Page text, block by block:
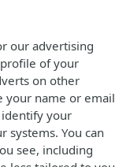
our advertising
of your
on other
your name or email
your
systems. You can
see, including